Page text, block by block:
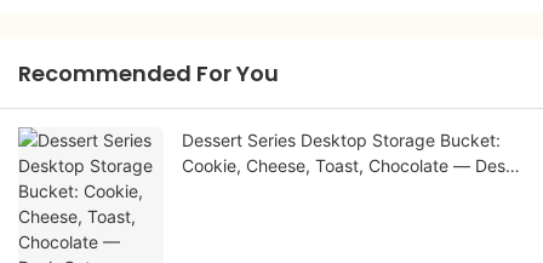
Recommended For You
Dessert Series Desktop Storage Bucket:
Cookie, Cheese, Toast, Chocolate — Desk